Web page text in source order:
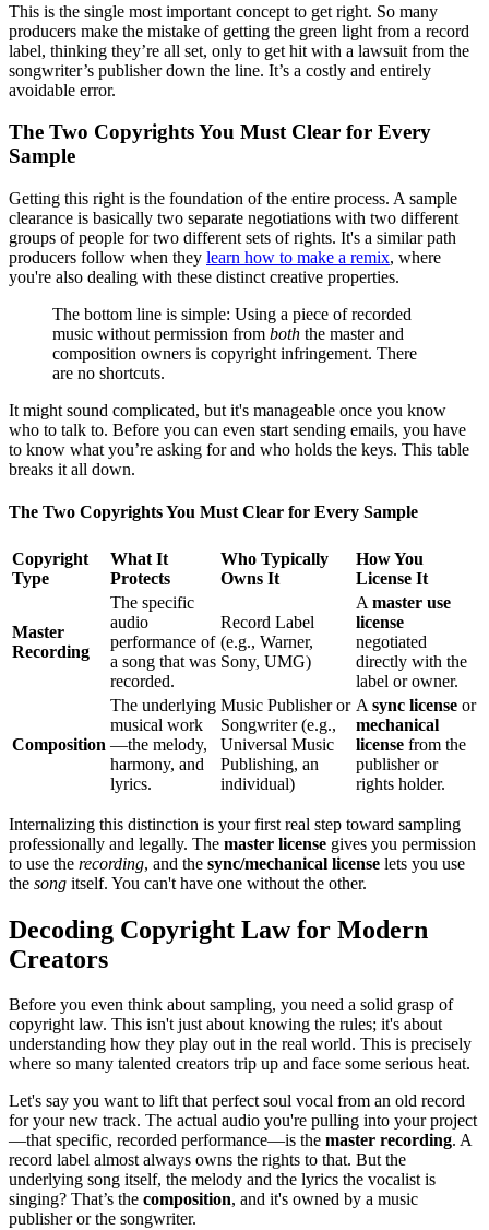
This is the single most important concept to get right. So many
producers make the mistake of getting the green light from a record
label, thinking they’re all set, only to get hit with a lawsuit from the
songwriter’s publisher down the line. It’s a costly and entirely
avoidable error.
The Two Copyrights You Must Clear for Every
Sample
Getting this right is the foundation of the entire process. A sample
clearance is basically two separate negotiations with two different
groups of people for two different sets of rights. It's a similar path
producers follow when they learn how to make a remix, where
you're also dealing with these distinct creative properties.
The bottom line is simple: Using a piece of recorded
music without permission from both the master and
composition owners is copyright infringement. There
are no shortcuts.
It might sound complicated, but it's manageable once you know
who to talk to. Before you can even start sending emails, you have
to know what you’re asking for and who holds the keys. This table
breaks it all down.
The Two Copyrights You Must Clear for Every Sample
Copyright
Type
What It
Protects
Who Typically
Owns It
How You
License It
Master
Recording
The specific
audio
performance of
a song that was
recorded.
Record Label
(e.g., Warner,
Sony, UMG)
A master use
license
negotiated
directly with the
label or owner.
Composition
The underlying
musical work
—the melody,
harmony, and
lyrics.
Music Publisher or
Songwriter (e.g.,
Universal Music
Publishing, an
individual)
A sync license or
mechanical
license from the
publisher or
rights holder.
Internalizing this distinction is your first real step toward sampling
professionally and legally. The master license gives you permission
to use the recording, and the sync/mechanical license lets you use
the song itself. You can't have one without the other.
Decoding Copyright Law for Modern
Creators
Before you even think about sampling, you need a solid grasp of
copyright law. This isn't just about knowing the rules; it's about
understanding how they play out in the real world. This is precisely
where so many talented creators trip up and face some serious heat.
Let's say you want to lift that perfect soul vocal from an old record
for your new track. The actual audio you're pulling into your project
—that specific, recorded performance—is the master recording. A
record label almost always owns the rights to that. But the
underlying song itself, the melody and the lyrics the vocalist is
singing? That’s the composition, and it's owned by a music
publisher or the songwriter.